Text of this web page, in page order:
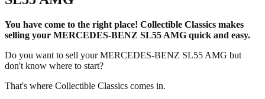
You have come to the right place! Collectible Classics makes
selling your MERCEDES-BENZ SL55 AMG quick and easy.
Do you want to sell your MERCEDES-BENZ SL55 AMG but
don't know where to start?
That's where Collectible Classics comes in.